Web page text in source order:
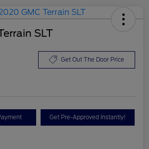
SLT
Get Out The Door Price
Get Pre-Approved Instantly!